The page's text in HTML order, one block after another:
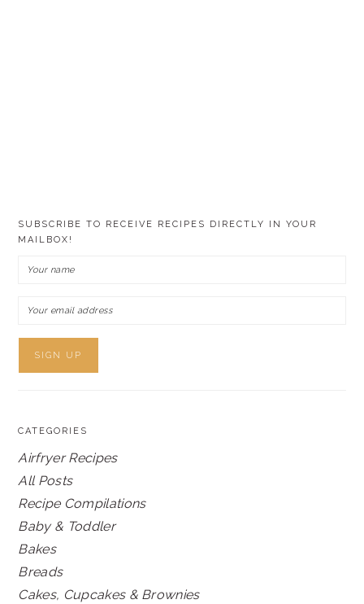
SUBSCRIBE TO RECEIVE RECIPES DIRECTLY IN YOUR
MAILBOX!
CATEGORIES
Airfryer Recipes
All Posts
Recipe Compilations
Baby & Toddler
Bakes
Breads
Cakes, Cupcakes & Brownies